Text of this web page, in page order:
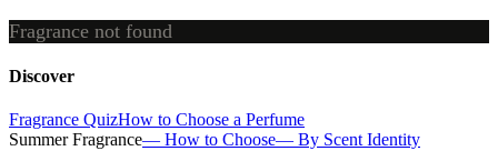
Fragrance not found
Discover
Fragrance QuizHow to Choose a Perfume
Summer Fragrance— How to Choose— By Scent Identity